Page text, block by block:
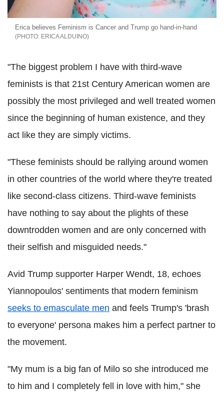
Erica believes Feminism is Cancer and Trump go hand-in-hand
ERICA ALDUINO
"The biggest problem I have with third-wave
feminists is that 21st Century American women are
possibly the most privileged and well treated women
since the beginning of human existence, and they
act like they are simply victims.
"These feminists should be rallying around women
in other countries of the world where they're treated
like second-class citizens. Third-wave feminists
have nothing to say about the plights of these
downtrodden women and are only concerned with
their selfish and misguided needs."
Avid Trump supporter Harper Wendt, 18, echoes
Yiannopoulos' sentiments that modern feminism
seeks to emasculate men and feels Trump's 'brash
to everyone' persona makes him a perfect partner to
the movement.
"My mum is a big fan of Milo so she introduced me
to him and I completely fell in love with him," she